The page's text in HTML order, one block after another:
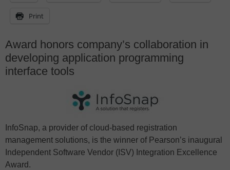
Print
Award honors company’s collaboration in
developing application programming
interface tools
InfoSnap, a provider of cloud-based registration
management solutions, is the winner of Pearson’s inaugural
Independent Software Vendor (ISV) Integration Excellence
Award.